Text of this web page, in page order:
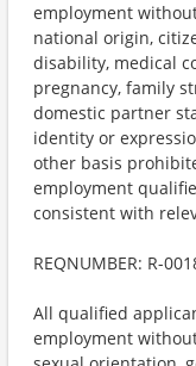
employment
national origin,
disability, medical
pregnancy, family
domestic partner
identity or
other basis
employment
consistent with
REQNUMBER: R-
All qualified
employment